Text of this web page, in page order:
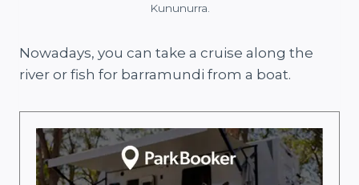
Kununurra.
Nowadays, you can take a cruise along the
river or fish for barramundi from a boat.